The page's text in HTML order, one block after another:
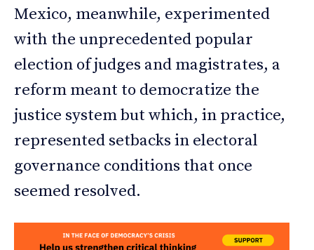
Mexico, meanwhile, experimented
with the unprecedented popular
election of judges and magistrates, a
reform meant to democratize the
justice system but which, in practice,
represented setbacks in electoral
governance conditions that once
seemed resolved.